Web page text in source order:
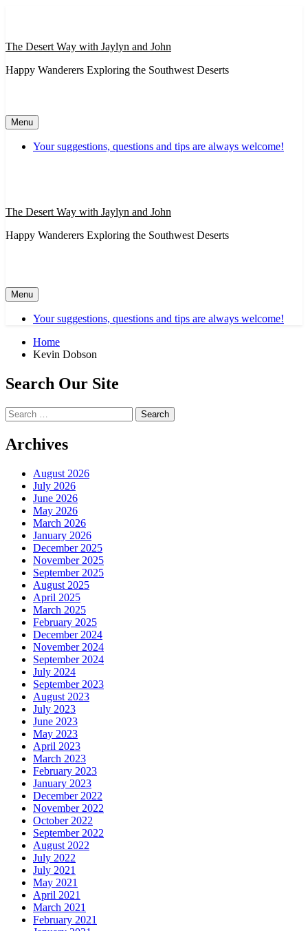
The Desert Way with Jaylyn and John
Happy Wanderers Exploring the Southwest Deserts
Menu
Your suggestions, questions and tips are always welcome!
The Desert Way with Jaylyn and John
Happy Wanderers Exploring the Southwest Deserts
Menu
Your suggestions, questions and tips are always welcome!
Home
Kevin Dobson
Search Our Site
Search
for:
Archives
August 2026
July 2026
June 2026
May 2026
March 2026
January 2026
December 2025
November 2025
September 2025
August 2025
April 2025
March 2025
February 2025
December 2024
November 2024
September 2024
July 2024
September 2023
August 2023
July 2023
June 2023
May 2023
April 2023
March 2023
February 2023
January 2023
December 2022
November 2022
October 2022
September 2022
August 2022
July 2022
July 2021
May 2021
April 2021
March 2021
February 2021